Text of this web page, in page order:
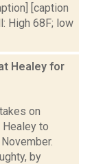
[caption
High 68F; low
Healey for
on
Healey to
by